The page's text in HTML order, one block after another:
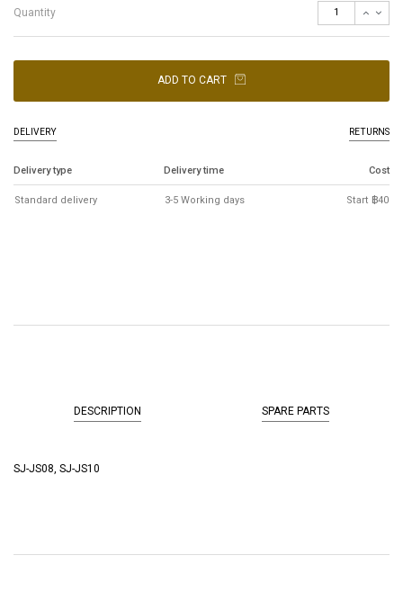
Quantity
ADD TO CART
DELIVERY RETURNS
Delivery type Delivery time Cost
Standard delivery 3-5 Working days Start ฿40
DESCRIPTION SPARE PARTS
SJ-JS08, SJ-JS10